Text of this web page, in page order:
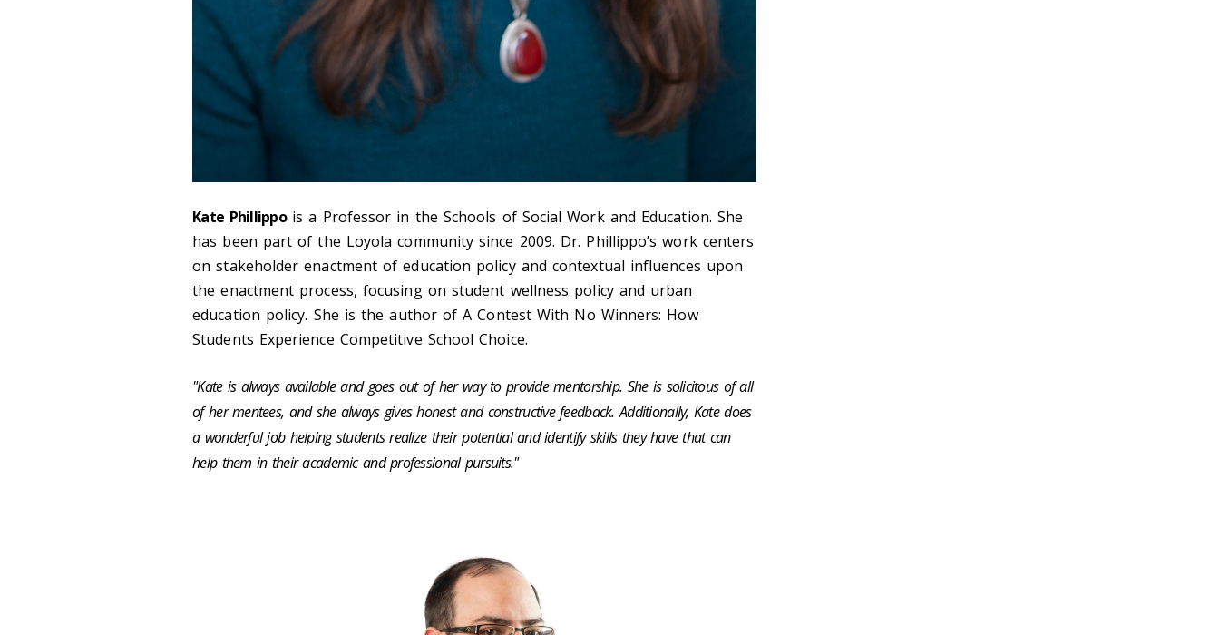
Kate Phillippo is a Professor in the Schools of Social Work and Education. She
has been part of the Loyola community since 2009. Dr. Phillippo’s work centers
on stakeholder enactment of education policy and contextual influences upon
the enactment process, focusing on student wellness policy and urban
education policy. She is the author ofA ContestWith No Winners: How
Students Experience Competitive School Choice.
"Kate is always available and goes out of her way to providementorship. She is solicitous ofall
ofher mentees, and she always gives honest and constructive feedback. Additionally, Kate does
a wonderful job helping students realize their potential andidentifyskills they have that can
help them in their academic and professional pursuits."